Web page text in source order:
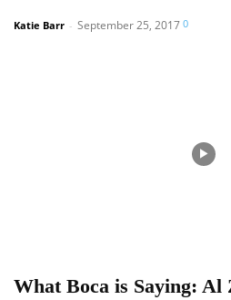
Katie Barr - September 25, 2017 0
What Boca is Saying: Al